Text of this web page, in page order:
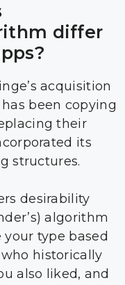
differ
acquisition
been copying
their
its
structures.
desirability
algorithm
type based
historically
also liked, and